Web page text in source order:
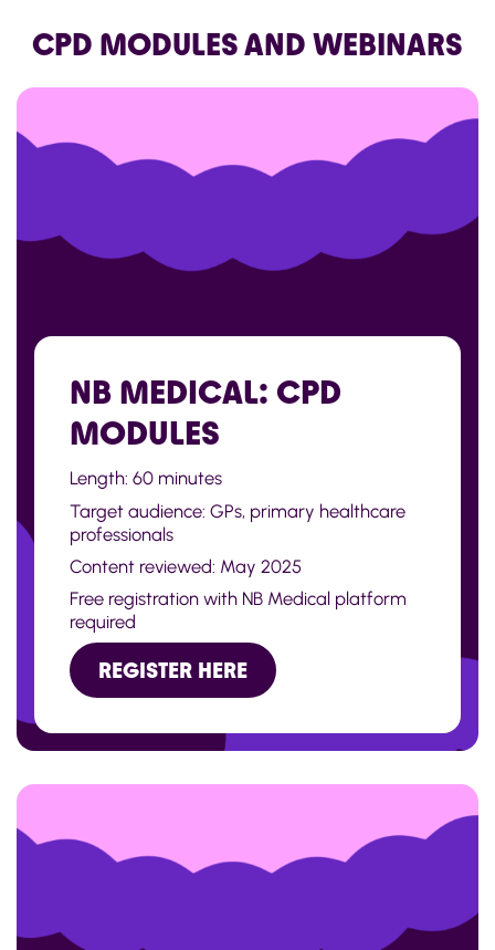
CPD MODULES AND WEBINARS
NB MEDICAL: CPD
MODULES
Length: 60 minutes
Target audience: GPs, primary healthcare
professionals
Content reviewed: May 2025
Free registration with NB Medical platform
required
REGISTER HERE